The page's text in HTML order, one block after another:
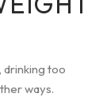
drinking too
ways.